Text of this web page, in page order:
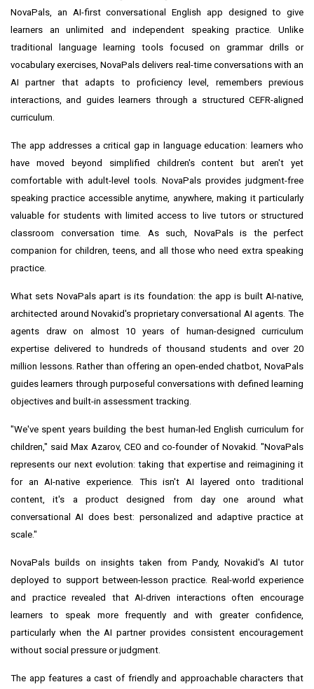
NovaPals, an AI-first conversational English app designed to give
learners an unlimited and independent speaking practice. Unlike
traditional language learning tools focused on grammar drills or
vocabulary exercises, NovaPals delivers real-time conversations with an
AI partner that adapts to proficiency level, remembers previous
interactions, and guides learners through a structured CEFR-aligned
curriculum.
The app addresses a critical gap in language education: learners who
have moved beyond simplified children's content but aren't yet
comfortable with adult-level tools. NovaPals provides judgment-free
speaking practice accessible anytime, anywhere, making it particularly
valuable for students with limited access to live tutors or structured
classroom conversation time. As such, NovaPals is the perfect
companion for children, teens, and all those who need extra speaking
practice.
What sets NovaPals apart is its foundation: the app is built AI-native,
architected around Novakid's proprietary conversational AI agents. The
agents draw on almost 10 years of human-designed curriculum
expertise delivered to hundreds of thousand students and over 20
million lessons. Rather than offering an open-ended chatbot, NovaPals
guides learners through purposeful conversations with defined learning
objectives and built-in assessment tracking.
"We've spent years building the best human-led English curriculum for
children," said Max Azarov, CEO and co-founder of Novakid. "NovaPals
represents our next evolution: taking that expertise and reimagining it
for an AI-native experience. This isn't AI layered onto traditional
content, it's a product designed from day one around what
conversational AI does best: personalized and adaptive practice at
scale."
NovaPals builds on insights taken from Pandy, Novakid's AI tutor
deployed to support between-lesson practice. Real-world experience
and practice revealed that AI-driven interactions often encourage
learners to speak more frequently and with greater confidence,
particularly when the AI partner provides consistent encouragement
without social pressure or judgment.
The app features a cast of friendly and approachable characters that